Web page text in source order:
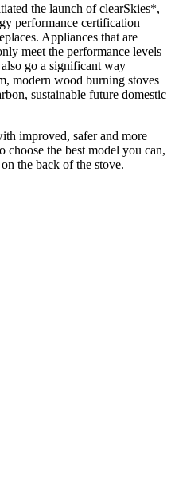
the launch of clearSkies*,
performance certification
Appliances that are
meet the performance levels
go a significant way
modern wood burning stoves
sustainable future domestic
improved, safer and more
choose the best model you can,
the back of the stove.